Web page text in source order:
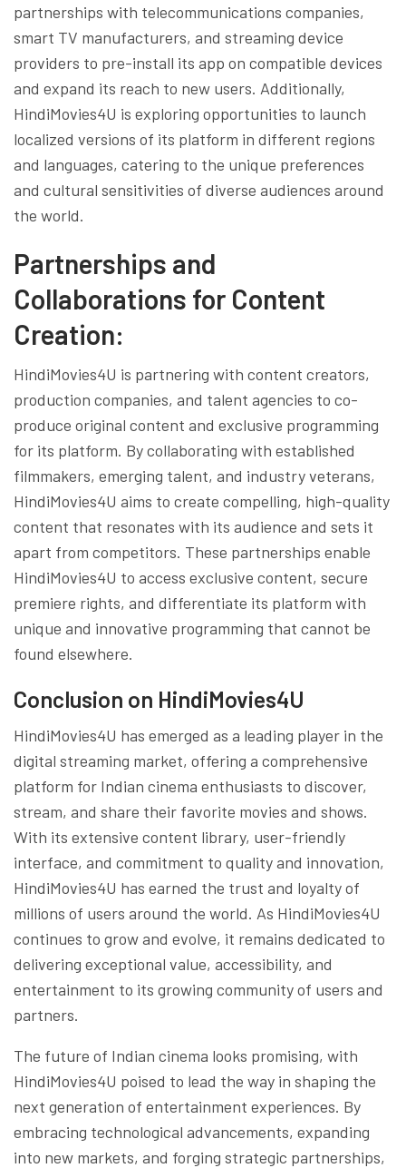
partnerships with telecommunications companies,
smart TV manufacturers, and streaming device
providers to pre-install its app on compatible devices
and expand its reach to new users. Additionally,
HindiMovies4U is exploring opportunities to launch
localized versions of its platform in different regions
and languages, catering to the unique preferences
and cultural sensitivities of diverse audiences around
the world.
Partnerships and
Collaborations for Content
Creation:
HindiMovies4U is partnering with content creators,
production companies, and talent agencies to co-
produce original content and exclusive programming
for its platform. By collaborating with established
filmmakers, emerging talent, and industry veterans,
HindiMovies4U aims to create compelling, high-quality
content that resonates with its audience and sets it
apart from competitors. These partnerships enable
HindiMovies4U to access exclusive content, secure
premiere rights, and differentiate its platform with
unique and innovative programming that cannot be
found elsewhere.
Conclusion on HindiMovies4U
HindiMovies4U has emerged as a leading player in the
digital streaming market, offering a comprehensive
platform for Indian cinema enthusiasts to discover,
stream, and share their favorite movies and shows.
With its extensive content library, user-friendly
interface, and commitment to quality and innovation,
HindiMovies4U has earned the trust and loyalty of
millions of users around the world. As HindiMovies4U
continues to grow and evolve, it remains dedicated to
delivering exceptional value, accessibility, and
entertainment to its growing community of users and
partners.
The future of Indian cinema looks promising, with
HindiMovies4U poised to lead the way in shaping the
next generation of entertainment experiences. By
embracing technological advancements, expanding
into new markets, and forging strategic partnerships,